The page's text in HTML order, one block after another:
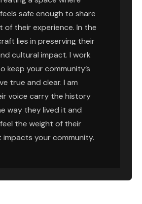
safe enough to share
of their experience. In the
lies in preserving their
cultural impact. I work
keep your community’s
true and clear. I am
voice carry the history
way they lived it and
the weight of their
your community.